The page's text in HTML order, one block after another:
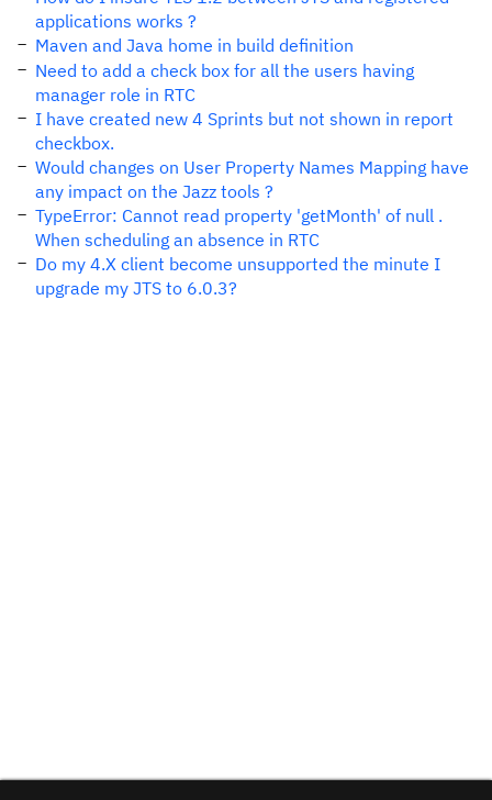
applications works ?
Maven and Java home in build definition
Need to add a check box for all the users having
manager role in RTC
I have created new 4 Sprints but not shown in report
checkbox.
Would changes on User Property Names Mapping have
any impact on the Jazz tools ?
TypeError: Cannot read property 'getMonth' of null .
When scheduling an absence in RTC
Do my 4.X client become unsupported the minute I
upgrade my JTS to 6.0.3?